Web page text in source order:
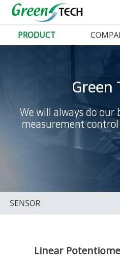
PRODUCT
Green
We will always do our
measurement
SENSOR
Linear